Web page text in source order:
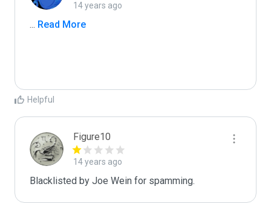
14 years ago
... Read More
Helpful
Figure10
14 years ago
Blacklisted by Joe Wein for spamming.